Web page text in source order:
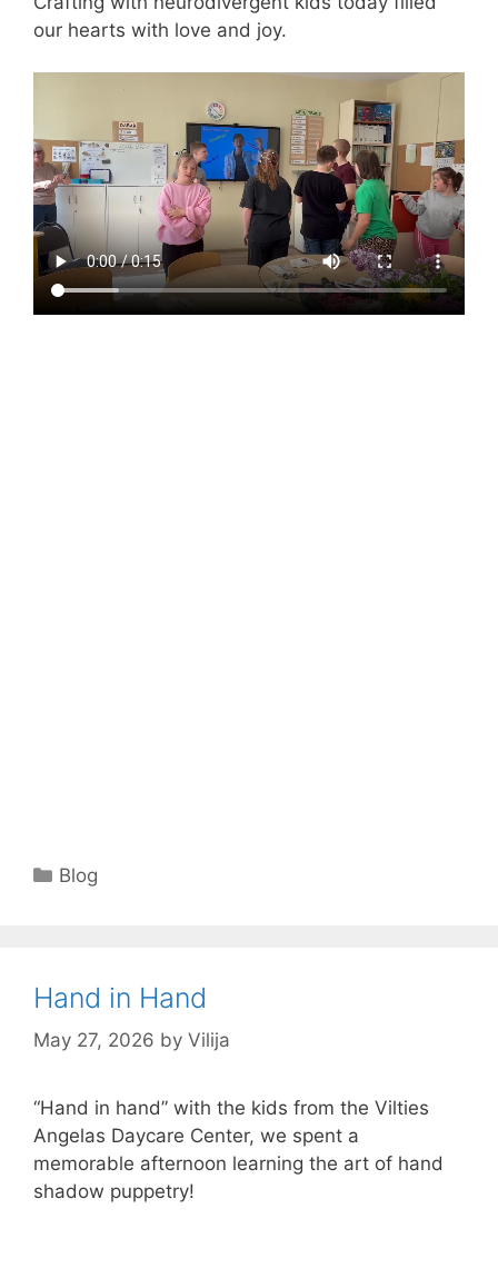
our hearts with love and joy.
Categories
Blog
Hand in Hand
May 27, 2026 by Vilija
“Hand in hand” with the kids from the Vilties
Angelas Daycare Center, we spent a
memorable afternoon learning the art of hand
shadow puppetry!